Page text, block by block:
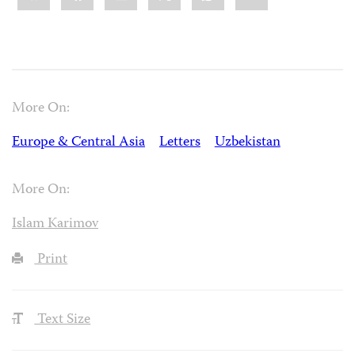
More On:
Europe & Central Asia
Letters Uzbekistan
More On:
Islam Karimov
Print
Text Size